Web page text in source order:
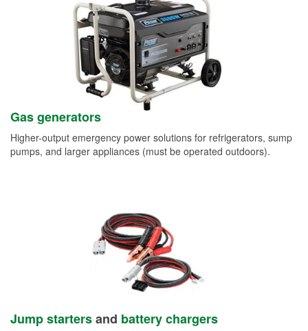
Gas generators
Higher-output emergency power solutions for refrigerators, sump
pumps, and larger appliances (must be operated outdoors).
Jump startersand battery chargers